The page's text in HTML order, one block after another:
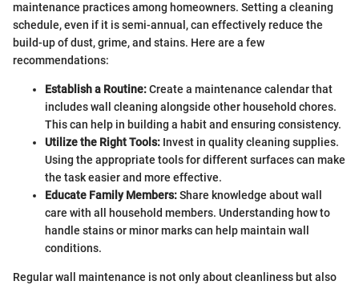
maintenance practices among homeowners. Setting a cleaning
schedule, even if it is semi-annual, can effectively reduce the
build-up of dust, grime, and stains. Here are a few
recommendations:
Establish a Routine:Create a maintenance calendar that
includes wall cleaning alongside other household chores.
This can help in building a habit and ensuring consistency.
Utilize the Right Tools: Invest in quality cleaning supplies.
Using the appropriate tools for different surfaces can make
the task easier and more effective.
Educate Family Members:Share knowledge about wall
care with all household members. Understanding how to
handle stains or minor marks can help maintain wall
conditions.
Regular wall maintenance is not only about cleanliness but also